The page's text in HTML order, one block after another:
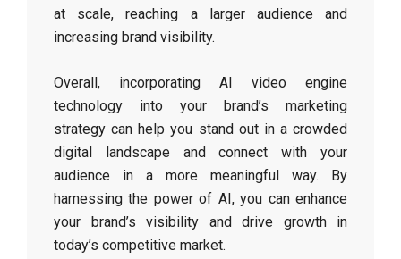
at scale, reaching a larger audience and
increasing brand visibility.
Overall, incorporating AI video engine
technology into your brand’s marketing
strategy can help you stand out in a crowded
digital landscape and connect with your
audience in a more meaningful way. By
harnessing the power of AI, you can enhance
your brand’s visibility and drive growth in
today’s competitive market.